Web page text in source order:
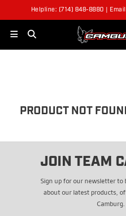
Helpline: (714) 848-8880 |
PRODUCT NOT
JOIN TEAM
Sign up for our newsletter
about our latest products,
Camburg.